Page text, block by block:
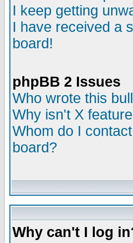
I keep getting
I have received a
board!
phpBB 2 Issues
Who wrote this
Why isn't X
Whom do I
board?
Why can't I log